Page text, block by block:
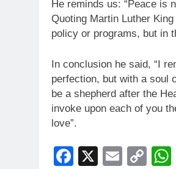
He reminds us: “Peace is
Quoting Martin Luther
policy or programs, but in
In conclusion he said, “I
perfection, but with a soul
be a shepherd after the
invoke upon each of you
love”.
Facebook
X Email